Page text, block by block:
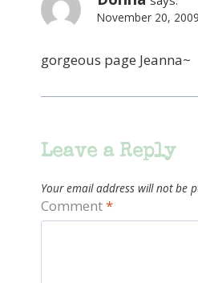
November 20,
gorgeous page Jeanna~
Leave a Reply
Your email address will not be
Comment*